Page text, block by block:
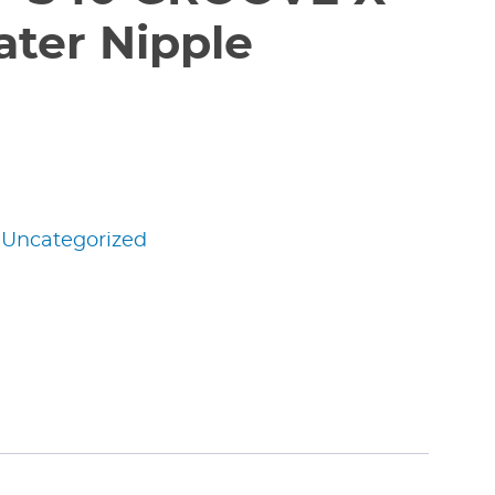
Nipple
Uncategorized